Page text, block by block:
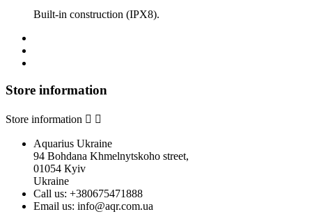
Built-in construction (IPX8).
Store information
Store information  
Aquarius Ukraine
94 Bohdana Khmelnytskoho street,
01054 Кyiv
Ukraine
Call us: +380675471888
Email us: info@aqr.com.ua